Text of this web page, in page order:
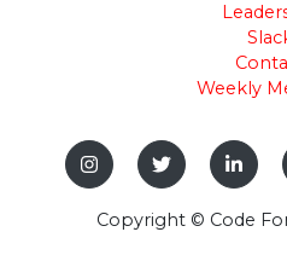
Weekly
Copyright © Code